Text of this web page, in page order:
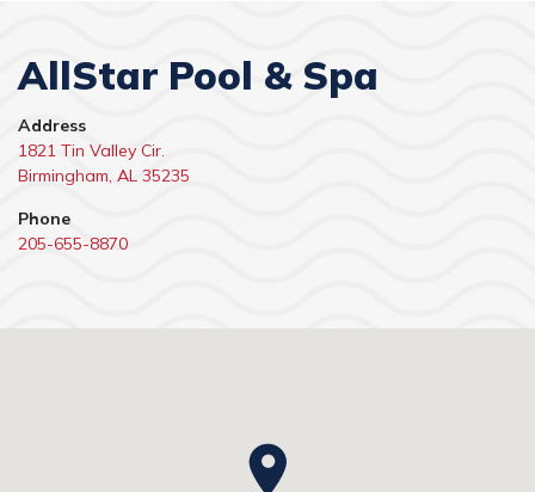
AllStar Pool & Spa
Address
1821 Tin Valley Cir.
Birmingham, AL 35235
Phone
205-655-8870